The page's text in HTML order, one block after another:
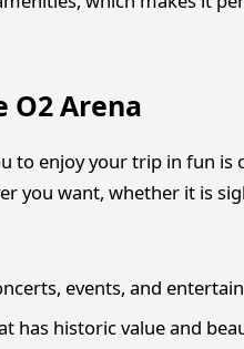
O2 Arena
to enjoy your trip in fun is
you want, whether it is
events, and
has historic value and